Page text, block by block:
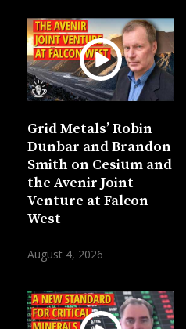
Grid Metals’ Robin
Dunbar and Brandon
Smith on Cesium and
the Avenir Joint
Venture at Falcon
West
August 4, 2026